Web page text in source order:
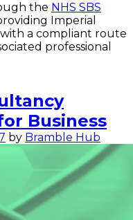
the NHS SBS
Imperial
a compliant route
professional
Business
by Bramble Hub